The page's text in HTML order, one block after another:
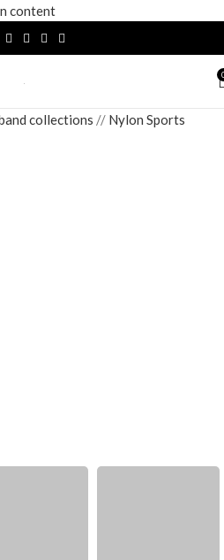
content
collections / Nylon Sports